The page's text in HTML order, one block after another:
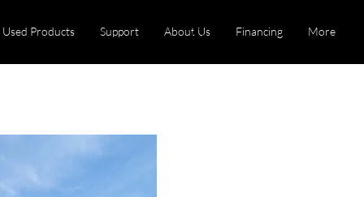
Used Products Support About Us Financing More